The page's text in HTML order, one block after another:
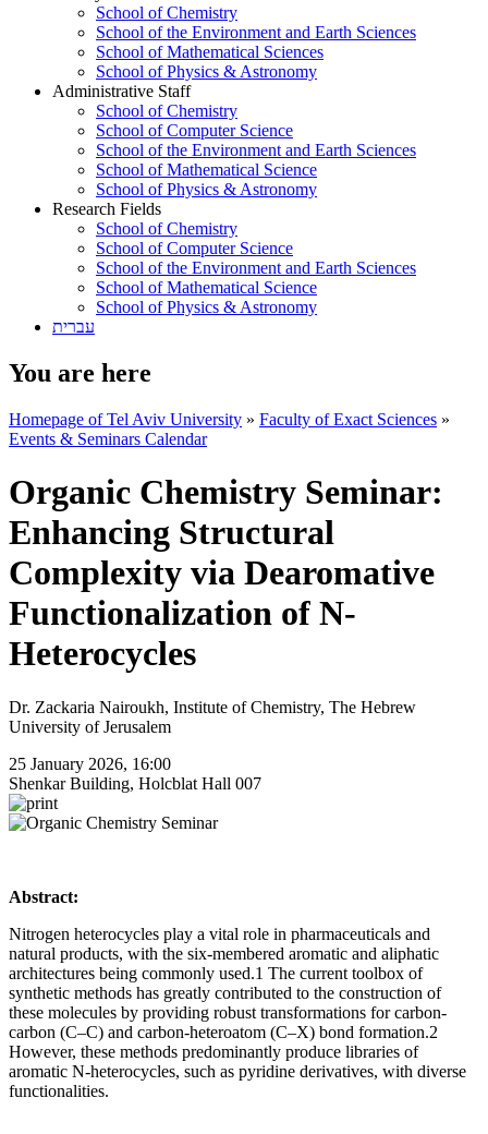
School of Chemistry
School of the Environment and Earth Sciences
School of Mathematical Sciences
School of Physics & Astronomy
Administrative Staff
School of Chemistry
School of Computer Science
School of the Environment and Earth Sciences
School of Mathematical Science
School of Physics & Astronomy
Research Fields
School of Chemistry
School of Computer Science
School of the Environment and Earth Sciences
School of Mathematical Science
School of Physics & Astronomy
עברית
You are here
Homepage of Tel Aviv University » Faculty of Exact Sciences »
Events & Seminars Calendar
Organic Chemistry Seminar:
Enhancing Structural
Complexity via Dearomative
Functionalization of N-
Heterocycles
Dr. Zackaria Nairoukh, Institute of Chemistry, The Hebrew
University of Jerusalem
25 January 2026, 16:00
Shenkar Building, Holcblat Hall 007
Abstract:
Nitrogen heterocycles play a vital role in pharmaceuticals and
natural products, with the six-membered aromatic and aliphatic
architectures being commonly used.1 The current toolbox of
synthetic methods has greatly contributed to the construction of
these molecules by providing robust transformations for carbon-
carbon (C–C) and carbon-heteroatom (C–X) bond formation.2
However, these methods predominantly produce libraries of
aromatic N-heterocycles, such as pyridine derivatives, with diverse
functionalities.